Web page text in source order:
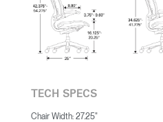
TECH SPECS
Chair Width: 27.25"